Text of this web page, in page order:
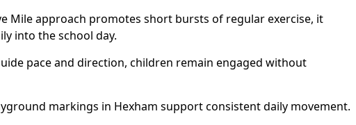
Mile approach promotes short bursts of regular exercise, it
into the school day.
pace and direction, children remain engaged without
markings in Hexham support consistent daily movement.